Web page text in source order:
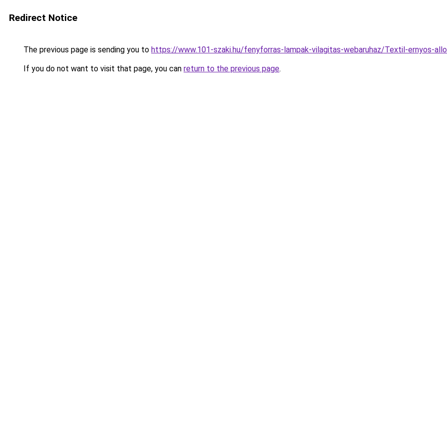
Redirect Notice
The previous page is sending you to https://www.101-szaki.hu/fenyforras-lampak-vilagitas-webaruhaz/Textil-ernyos-
If you do not want to visit that page, you can return to the previous page.